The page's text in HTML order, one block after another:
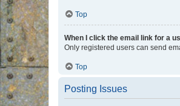
Top
When I click the email link for a
Only registered users can send
Top
Posting Issues